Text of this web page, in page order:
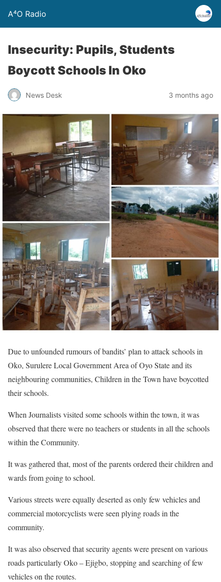
A⁴O Radio
Insecurity: Pupils, Students
Boycott Schools In Oko
News Desk 3 months ago
Due to unfounded rumours of bandits’ plan to attack schools in
Oko, Surulere Local Government Area of Oyo State and its
neighbouring communities, Children in the Town have boycotted
their schools.
When Journalists visited some schools within the town, it was
observed that there were no teachers or students in all the schools
within the Community.
It was gathered that, most of the parents ordered their children and
wards from going to school.
Various streets were equally deserted as only few vehicles and
commercial motorcyclists were seen plying roads in the
community.
It was also observed that security agents were present on various
roads particularly Oko – Ejigbo, stopping and searching of few
vehicles on the routes.